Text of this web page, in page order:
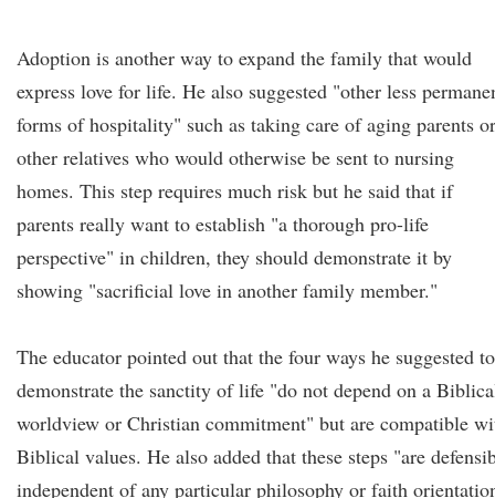
Adoption is another way to expand the family that would
express love for life. He also suggested "other less
forms of hospitality" such as taking care of aging parents or
other relatives who would otherwise be sent to nursing
homes. This step requires much risk but he said that if
parents really want to establish "a thorough pro-life
perspective" in children, they should demonstrate it by
showing "sacrificial love in another family member."
The educator pointed out that the four ways he suggested to
demonstrate the sanctity of life "do not depend on a
worldview or Christian commitment" but are compatible
Biblical values. He also added that these steps "are
independent of any particular philosophy or faith